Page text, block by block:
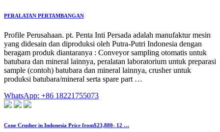
PERALATAN PERTAMBANGAN
Profile Perusahaan. pt. Penta Inti Persada adalah manufaktur mesin
yang didesain dan diproduksi oleh Putra-Putri Indonesia dengan
beragam produk diantaranya : Conveyor sampling otomatis untuk
batubara dan mineral lainnya, peralatan laboratorium untuk preparasi
sample (contoh) batubara dan mineral lainnya, crusher untuk
produksi batubara/mineral serta spare part …
WhatsApp: +86 18221755073
Cone Crusher in Indonesia Price from$23,880- 12 …